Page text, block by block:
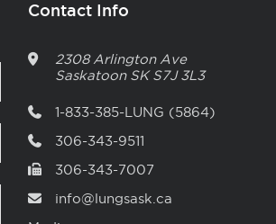
Contact Info
2308 Arlington Ave
Saskatoon SK S7J 3L3
1-833-385-LUNG (5864)
306-343-9511
306-343-7007
info@lungsask.ca